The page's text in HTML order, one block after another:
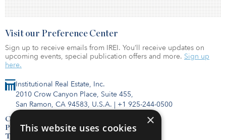
Institutional Real Estate, Inc.
2010 Crow Canyon Place, Suite 455,
San Ramon, CA 94583, U.S.A. | +1 925-244-0500
Contact Us
Privacy Policy
Terms of Use
Visit our Preference Center
Sign up to receive emails from IREI. You’ll receive updates on
upcoming events, special publication offers and more. Sign up
here.
×
This website uses cookies